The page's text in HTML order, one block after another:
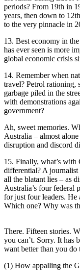
periods? From 19th in
years, then down to
to the very pinnacle in
13. Best economy in
has ever seen is more
global economic crisis
14. Remember when
travel? Petrol rationing,
garbage piled in the
with demonstrations
government?
Ah, sweet memories.
Australia – almost
disruption and discord
15. Finally, what’s with
differential? A journalist
all the blatant lies – as
Australia’s four federal
for just four leaders. He
Which one? Why was
There. Fifteen stories.
you can’t. Sorry. It has
want better than you
(1) How appalling the